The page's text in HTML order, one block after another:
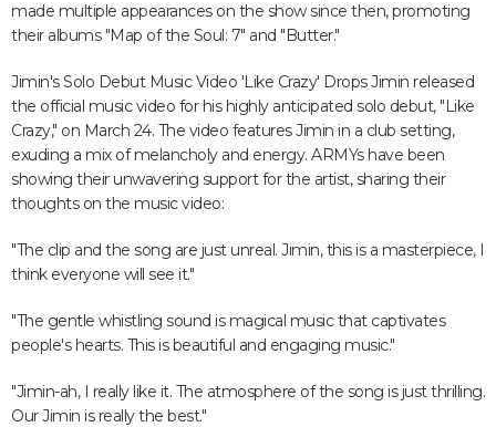
made multiple appearances on the show since then, promoting
their albums "Map of the Soul: 7" and "Butter."
Jimin's Solo Debut Music Video 'Like Crazy' Drops Jimin released
the official music video for his highly anticipated solo debut, "Like
Crazy," on March 24. The video features Jimin in a club setting,
exuding a mix of melancholy and energy. ARMYs have been
showing their unwavering support for the artist, sharing their
thoughts on the music video:
"The clip and the song are just unreal. Jimin, this is a masterpiece, I
think everyone will see it."
"The gentle whistling sound is magical music that captivates
people's hearts. This is beautiful and engaging music."
"Jimin-ah, I really like it. The atmosphere of the song is just thrilling.
Our Jimin is really the best."